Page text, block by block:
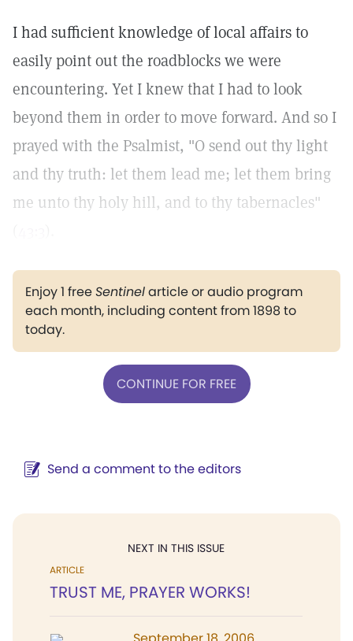
I had sufficient knowledge of local affairs to
easily point out the roadblocks we were
encountering. Yet I knew that I had to look
beyond them in order to move forward. And so I
prayed with the Psalmist, "O send out thy light
and thy truth: let them lead me; let them bring
me unto thy holy hill, and to thy tabernacles"
Enjoy 1 freeSentinelarticle or audio program
each month, including content from 1898 to
today.
CONTINUE FOR FREE
Send a comment to the editors
NEXT IN THIS ISSUE
ARTICLE
TRUST ME, PRAYER WORKS!